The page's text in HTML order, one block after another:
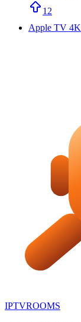
12
Apple TV 4K
IPTVROOMS